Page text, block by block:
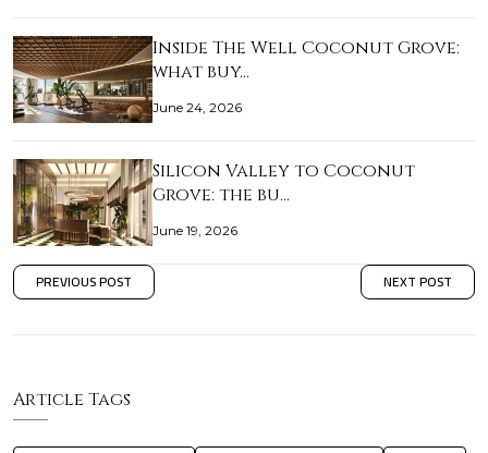
Inside The Well Coconut Grove:
what buy…
June 24, 2026
Silicon Valley to Coconut
Grove: the bu…
June 19, 2026
PREVIOUS POST NEXT POST
Article Tags